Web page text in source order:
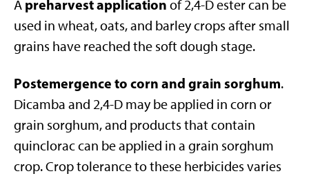
A preharvest application of 2,4-D ester can be
used in wheat, oats, and barley crops after small
grains have reached the soft dough stage.
Postemergence to corn and grain sorghum.
Dicamba and 2,4-D may be applied in corn or
grain sorghum, and products that contain
quinclorac can be applied in a grain sorghum
crop. Crop tolerance to these herbicides varies